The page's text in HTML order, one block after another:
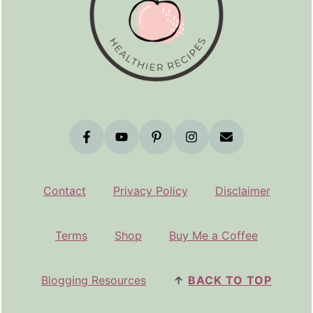
Contact Privacy Policy Disclaimer
Terms Shop Buy Me a Coffee
Blogging Resources ↑ BACK TO TOP